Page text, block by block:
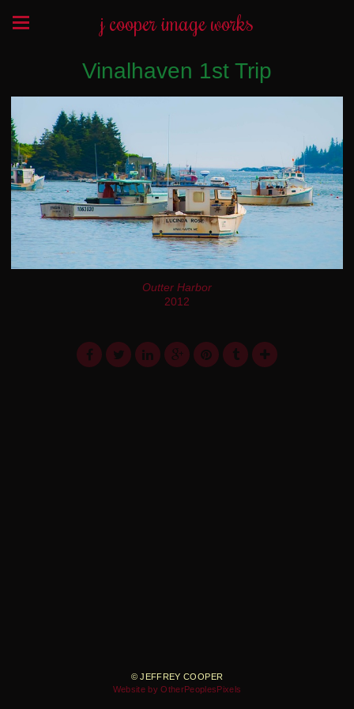
j cooper image works
Vinalhaven 1st Trip
Outter Harbor
2012
© JEFFREY COOPER
Website by OtherPeoplesPixels